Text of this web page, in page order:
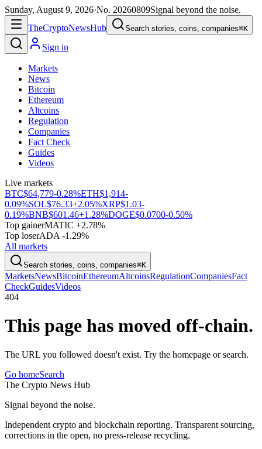
Sunday, August 9, 2026·No. 20260809Signal beyond the noise.
TheCryptoNewsHub Search stories, coins, companies⌘K
Sign in
Markets
News
Bitcoin
Ethereum
Altcoins
Regulation
Companies
Fact Check
Guides
Videos
Live markets
BTC$64,779-0.28%ETH$1,914-
0.09%SOL$76.33+2.05%XRP$1.03-
0.19%BNB$601.46+1.28%DOGE$0.0700-0.50%
Top gainerMATIC +2.78%
Top loserADA -1.29%
All markets
Search stories, coins, companies⌘K
MarketsNewsBitcoinEthereumAltcoinsRegulationCompaniesFact
CheckGuidesVideos
404
This page has moved off-chain.
The URL you followed doesn't exist. Try the homepage or search.
Go homeSearch
The Crypto News Hub
Signal beyond the noise.
Independent crypto and blockchain reporting. Transparent sourcing,
corrections in the open, no press-release recycling.